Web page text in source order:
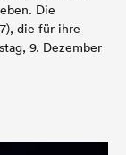
Die
die für ihre
9. Dezember